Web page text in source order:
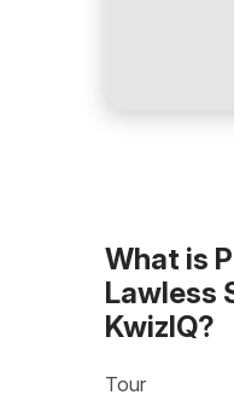
What is
Lawless
KwizIQ?
Tour